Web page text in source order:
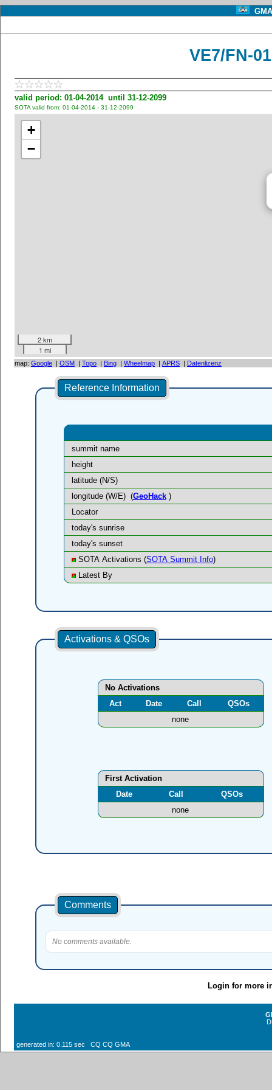
VE7/FN-
valid period: 01-04-2014 until 31-12-2099
SOTA valid from: 01-04-2014 - 31-12-2099
+
−
2 km
1 mi
map: Google | OSM | Topo | Bing | Wheelmap | APRS | Datenlizenz
Reference Information
summit name
height
latitude (N/S)
longitude (W/E) (GeoHack)
Locator
today's sunrise
today's sunset
SOTA Activations (SOTA Summit Info)
Latest By
Activations & QSOs
No Activations
Act
Date Call
QSOs
none
First Activation
Date
Call
QSOs
none
Comments
No comments available.
Login for more
generated in: 0.115 sec CQ CQ GMA